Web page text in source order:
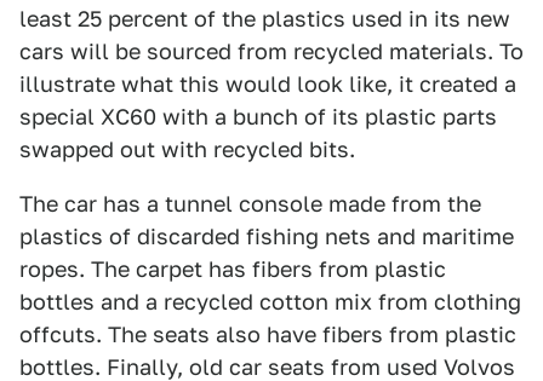
least 25 percent of the plastics used in its new
cars will be sourced from recycled materials. To
illustrate what this would look like, it created a
special XC60 with a bunch of its plastic parts
swapped out with recycled bits.
The car has a tunnel console made from the
plastics of discarded fishing nets and maritime
ropes. The carpet has fibers from plastic
bottles and a recycled cotton mix from clothing
offcuts. The seats also have fibers from plastic
bottles. Finally, old car seats from used Volvos